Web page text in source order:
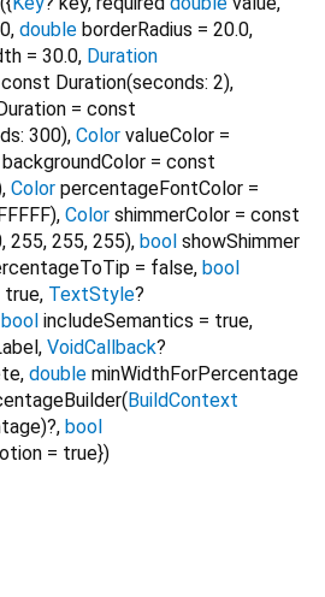
, double borderRadius = 20.0,
= 30.0, Duration
const Duration(seconds: 2),
= const
300), Color valueColor =
backgroundColor = const
, Color percentageFontColor =
, Color shimmerColor = const
255, 255, 255), bool showShimmer
= false, bool
true, TextStyle?
bool includeSemantics = true,
, VoidCallback?
, double minWidthForPercentage
(BuildContext
)?, bool
= true})